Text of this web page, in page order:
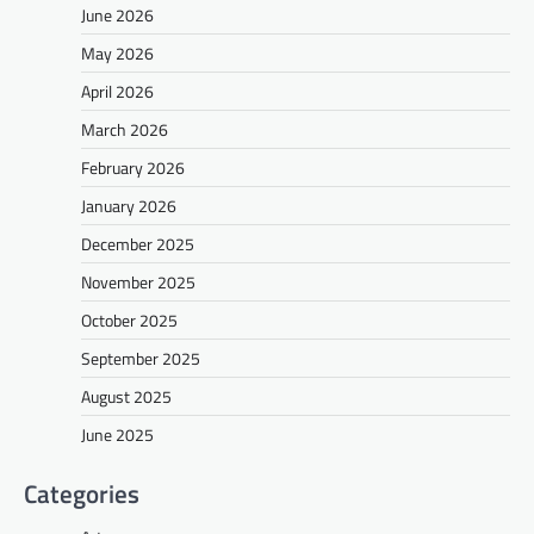
June 2026
May 2026
April 2026
March 2026
February 2026
January 2026
December 2025
November 2025
October 2025
September 2025
August 2025
June 2025
Categories